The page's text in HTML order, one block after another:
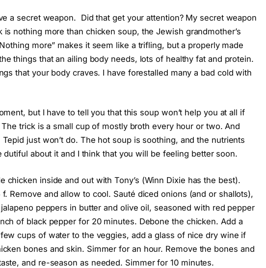
a secret weapon. Did that get your attention? My secret weapon
nothing more than chicken soup, the Jewish grandmother’s
more” makes it seem like a trifling, but a properly made
things that an ailing body needs, lots of healthy fat and protein.
that your body craves. I have forestalled many a bad cold with
but I have to tell you that this soup won’t help you at all if
trick is a small cup of mostly broth every hour or two. And
just won’t do. The hot soup is soothing, and the nutrients
dutiful about it and I think that you will be feeling better soon.
chicken inside and out with Tony’s (Winn Dixie has the best).
Remove and allow to cool. Sauté diced onions (and or shallots),
peppers in butter and olive oil, seasoned with red pepper
of black pepper for 20 minutes. Debone the chicken. Add a
cups of water to the veggies, add a glass of nice dry wine if
bones and skin. Simmer for an hour. Remove the bones and
and re-season as needed. Simmer for 10 minutes.